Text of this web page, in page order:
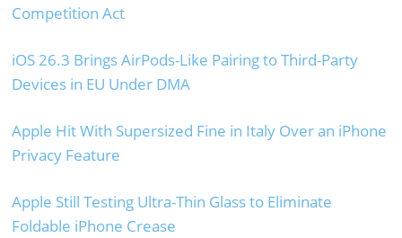
Competition Act
iOS 26.3 Brings AirPods-Like Pairing to Third-Party
Devices in EU Under DMA
Apple Hit With Supersized Fine in Italy Over an iPhone
Privacy Feature
Apple Still Testing Ultra-Thin Glass to Eliminate
Foldable iPhone Crease